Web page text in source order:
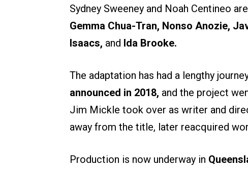
Sydney Sweeney and Noah Centineo
Gemma Chua-Tran, Nonso Anozie,
Isaacs, and Ida Brooke.
The adaptation has had a lengthy
announced in 2018, and the project
Jim Mickle took over as writer and
away from the title, later reacquired
Production is now underway in